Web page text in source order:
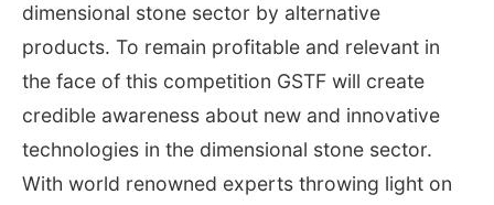
dimensional stone sector by alternative
products. To remain profitable and relevant in
the face of this competition GSTF will create
credible awareness about new and innovative
technologies in the dimensional stone sector.
With world renowned experts throwing light on